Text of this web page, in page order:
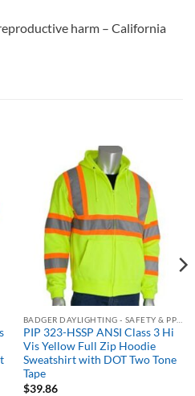
harm – California
PIP 323-HSSP ANSI Class 3 Hi
Vis Yellow Full Zip Hoodie
Sweatshirt with DOT Two Tone
Tape
$39.86